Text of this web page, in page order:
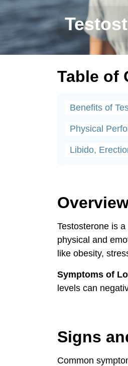
Table of
Benefits of
Physical
Libido,
Patient
Conclusion
Overview of
Testosterone is
physical and
like obesity,
Symptoms of
levels can
Signs
Common